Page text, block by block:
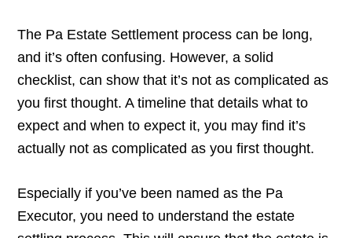
The Pa Estate Settlement process can be long,
and it’s often confusing. However, a solid
checklist, can show that it’s not as complicated as
you first thought. A timeline that details what to
expect and when to expect it, you may find it’s
actually not as complicated as you first thought.
Especially if you’ve been named as the Pa
Executor, you need to understand the estate